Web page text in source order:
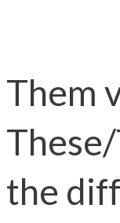
Them
These/
the